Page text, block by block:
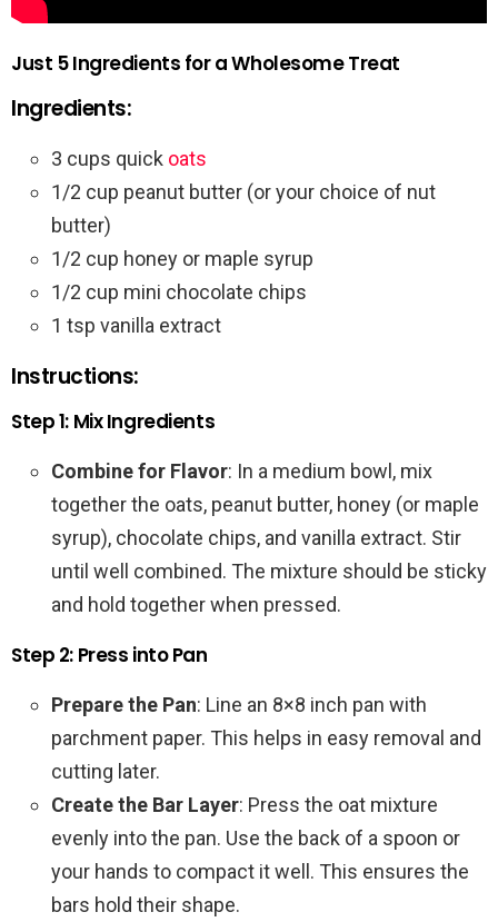
Just 5 Ingredients for a Wholesome Treat
Ingredients:
3 cups quick oats
1/2 cup peanut butter (or your choice of nut
butter)
1/2 cup honey or maple syrup
1/2 cup mini chocolate chips
1 tsp vanilla extract
Instructions:
Step 1: Mix Ingredients
Combine for Flavor: In a medium bowl, mix
together the oats, peanut butter, honey (or maple
syrup), chocolate chips, and vanilla extract. Stir
until well combined. The mixture should be sticky
and hold together when pressed.
Step 2: Press into Pan
Prepare the Pan: Line an 8×8 inch pan with
parchment paper. This helps in easy removal and
cutting later.
Create the Bar Layer: Press the oat mixture
evenly into the pan. Use the back of a spoon or
your hands to compact it well. This ensures the
bars hold their shape.